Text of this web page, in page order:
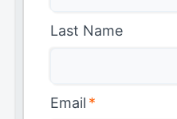
Last Name
Email *